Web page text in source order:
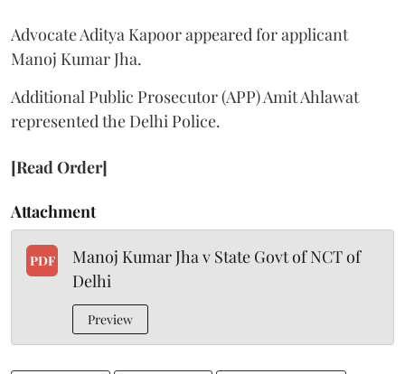
Advocate Aditya Kapoor appeared for applicant
Manoj Kumar Jha.
Additional Public Prosecutor (APP) Amit Ahlawat
represented the Delhi Police.
[Read Order]
Attachment
PDF
Manoj Kumar Jha v State Govt of NCT of
Delhi
Preview